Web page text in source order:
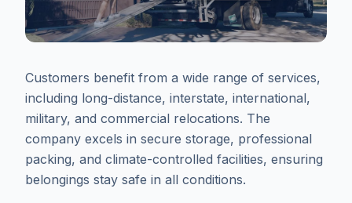
Customers benefit from a wide range of services,
including long-distance, interstate, international,
military, and commercial relocations. The
company excels in secure storage, professional
packing, and climate-controlled facilities, ensuring
belongings stay safe in all conditions.